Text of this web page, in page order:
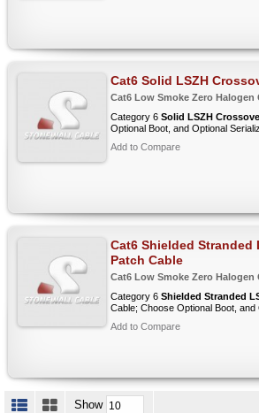
Cat6 Solid LSZH
Cat6 Low Smoke Zero Halogen
Category 6Solid LSZH
Optional Boot, and Optional
Add to Compare
Cat6 Shielded Stranded
Patch Cable
Cat6 Low Smoke Zero Halogen
Category 6Shielded Stranded
Cable; Choose Optional Boot, and
Add to Compare
Show